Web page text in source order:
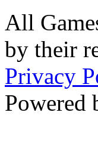
All
by their
Privacy
Powered